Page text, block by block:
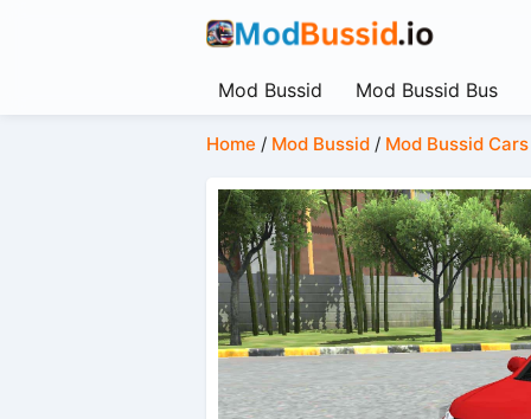
Mod Bussid Mod Bussid Bus
Home / Mod Bussid/ Mod Bussid Cars